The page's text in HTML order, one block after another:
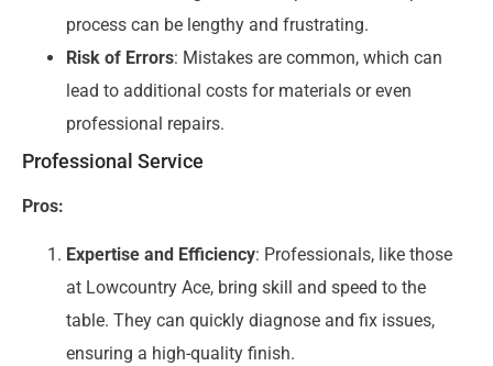
process can be lengthy and frustrating.
Risk of Errors: Mistakes are common, which can
lead to additional costs for materials or even
professional repairs.
Professional Service
Pros:
Expertise and Efficiency: Professionals, like those
at Lowcountry Ace, bring skill and speed to the
table. They can quickly diagnose and fix issues,
ensuring a high-quality finish.